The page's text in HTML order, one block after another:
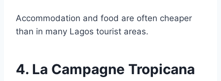
Accommodation and food are often cheaper
than in many Lagos tourist areas.
4. La Campagne Tropicana